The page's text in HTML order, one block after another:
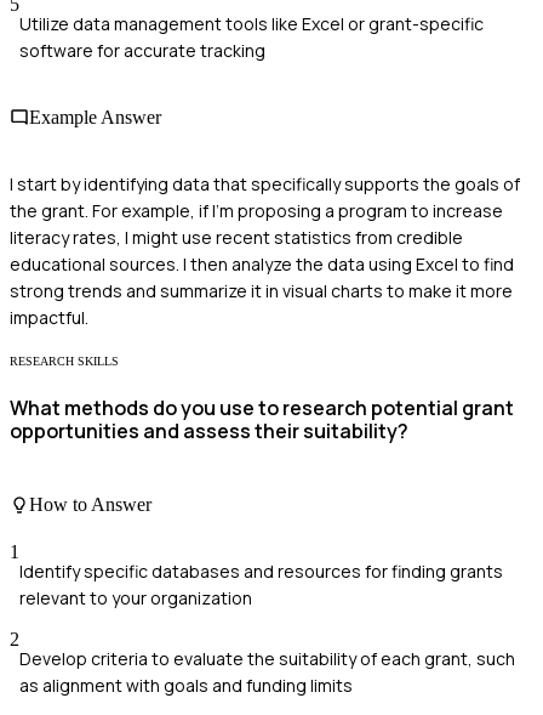
Utilize data management tools like Excel or grant-specific
software for accurate tracking
Example Answer
I start by identifying data that specifically supports the goals of
the grant. For example, if I'm proposing a program to increase
literacy rates, I might use recent statistics from credible
educational sources. I then analyze the data using Excel to find
strong trends and summarize it in visual charts to make it more
impactful.
RESEARCH SKILLS
What methods do you use to research potential grant
opportunities and assess their suitability?
How to Answer
1
Identify specific databases and resources for finding grants
relevant to your organization
2
Develop criteria to evaluate the suitability of each grant, such
as alignment with goals and funding limits